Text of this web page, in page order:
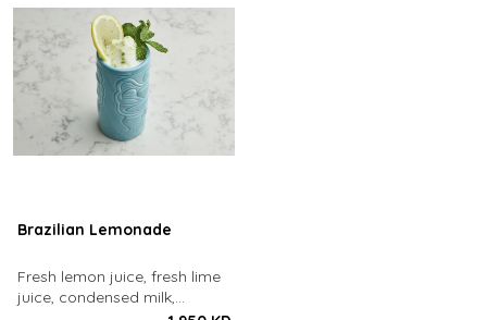
Brazilian Lemonade
Fresh lemon juice, fresh lime
juice, condensed milk,